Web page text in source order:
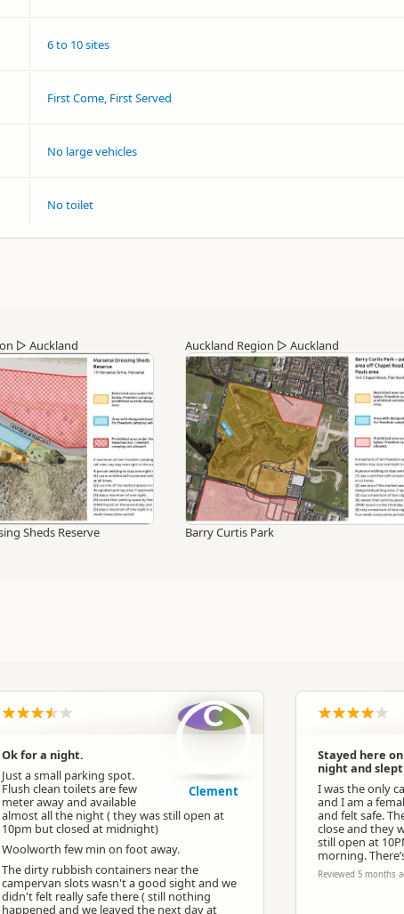
6 to 10 sites
First Come, First Served
No large vehicles
No toilet
▷ Auckland
Sheds Reserve
Auckland Region ▷ Auckland
Barry Curtis Park
Ok for a night.
Just a small parking spot.
Flush clean toilets are few
meter away and available
almost all the night ( they was still open at
10pm but closed at midnight)
Woolworth few min on foot away.
The dirty rubbish containers near the
campervan slots wasn't a good sight and we
didn't felt really safe there ( still nothing
happened and we leaved the next day at
C
Clement
Stayed here
night and
I was the only
and I am a
and felt safe.
close and they
still open at
morning.
Reviewed 5 months